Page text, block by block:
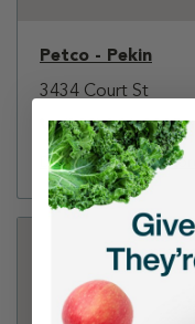
Petco - Pekin
3434 Court St
(309) 346-0285
Directions View Store